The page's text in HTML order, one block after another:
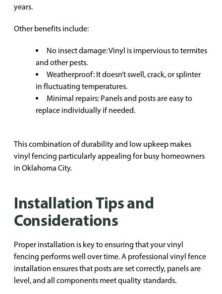
years.
Other benefits include:
No insect damage: Vinyl is impervious to termites
and other pests.
Weatherproof: It doesn’t swell, crack, or splinter
in fluctuating temperatures.
Minimal repairs: Panels and posts are easy to
replace individually if needed.
This combination of durability and low upkeep makes
vinyl fencing particularly appealing for busy homeowners
in Oklahoma City.
Installation Tips and
Considerations
Proper installation is key to ensuring that your vinyl
fencing performs well over time. A professional vinyl fence
installation ensures that posts are set correctly, panels are
level, and all components meet quality standards.